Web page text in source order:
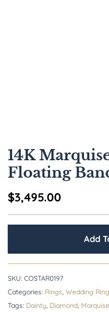
14K
Floating
$3,495.00
Add
SKU: COSTAR0197
Categories: Rings, Wedding
Tags: Dainty, Diamond, Marquise